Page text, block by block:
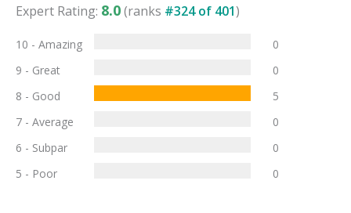
Expert Rating: 8.0(ranks #324of 401)
10 - Amazing
0
9 - Great
0
8 - Good
5
7 - Average
0
6 - Subpar
0
5 - Poor
0